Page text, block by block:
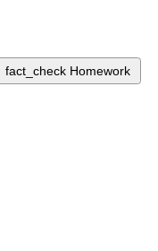
fact_check Homework